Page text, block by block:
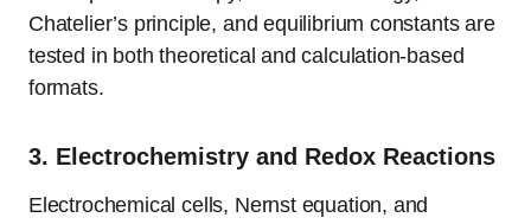
Chatelier’s principle, and equilibrium constants are
tested in both theoretical and calculation-based
formats.
3. Electrochemistry and Redox Reactions
Electrochemical cells, Nernst equation, and